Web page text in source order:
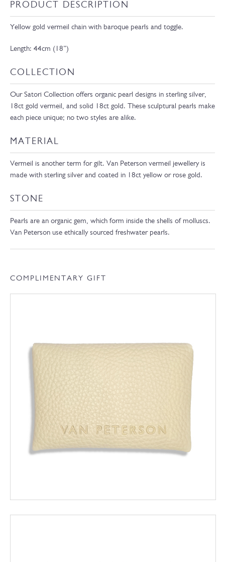
PRODUCT DESCRIPTION
Yellow gold vermeil chain with baroque pearls and toggle.
Length: 44cm (18”)
COLLECTION
Our Satori Collection offers organic pearl designs in sterling silver,
18ct gold vermeil, and solid 18ct gold. These sculptural pearls make
each piece unique; no two styles are alike.
MATERIAL
Vermeil is another term for gilt. Van Peterson vermeil jewellery is
made with sterling silver and coated in 18ct yellow or rose gold.
STONE
Pearls are an organic gem, which form inside the shells of molluscs.
Van Peterson use ethically sourced freshwater pearls.
COMPLIMENTARY GIFT